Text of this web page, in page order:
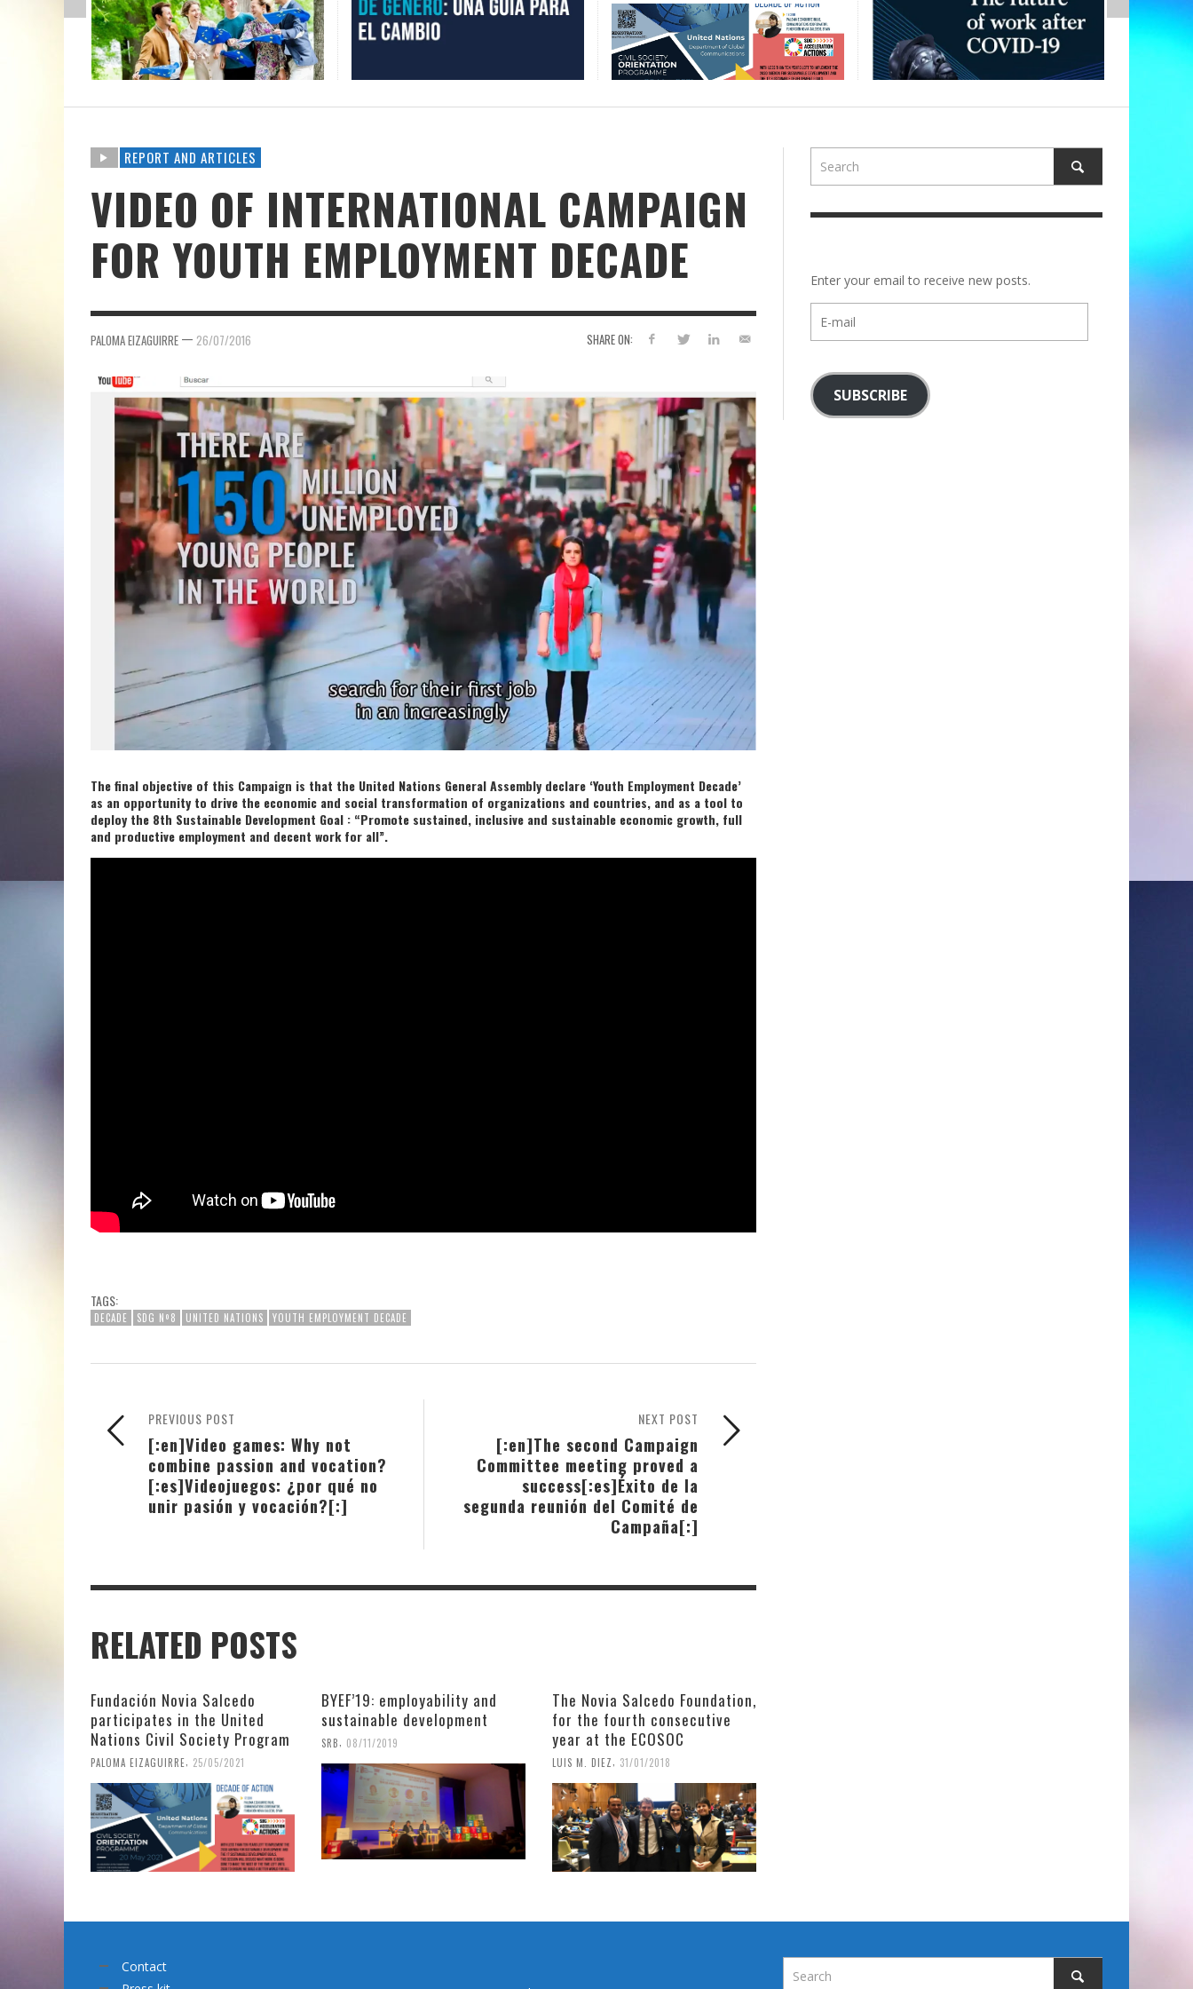
REPORT AND ARTICLES
VIDEO OF INTERNATIONAL CAMPAIGN
FOR YOUTH EMPLOYMENT DECADE
SHARE ON:
PALOMA EIZAGUIRRE — 26/07/2016
The final objective of this Campaign is that the United Nations General Assembly declare ‘Youth Employment Decade’
as an opportunity to drive the economic and social transformation of organizations and countries, and as a tool to
deploy the 8th Sustainable Development Goal : “Promote sustained, inclusive and sustainable economic growth, full
and productive employment and decent work for all”.
TAGS:
DECADE SDG Nº8 UNITED NATIONS YOUTH EMPLOYMENT DECADE
NEXT POST
[:en]The second Campaign
Committee meeting proved a
success[:es]Éxito de la
segunda reunión del Comité de
Campaña[:]
PREVIOUS POST
[:en]Video games: Why not
combine passion and vocation?
[:es]Videojuegos: ¿por qué no
unir pasión y vocación?[:]
RELATED POSTS
Fundación Novia Salcedo
participates in the United
Nations Civil Society Program
PALOMA EIZAGUIRRE 25/05/2021
BYEF’19: employability and
sustainable development
SRB 08/11/2019
The Novia Salcedo Foundation,
for the fourth consecutive
year at the ECOSOC
LUIS M. DIEZ 31/01/2018
Enter your email to receive new posts.
mail
SUBSCRIBE
Contact